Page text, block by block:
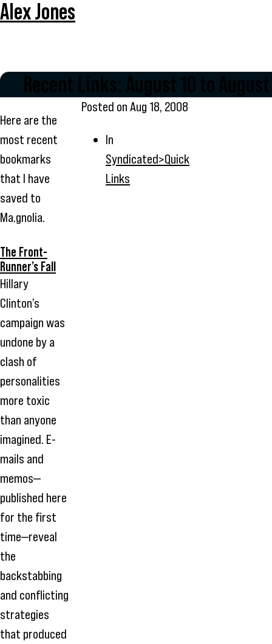
Alex Jones
Recent Links: August 10 to
Here are the
most recent
bookmarks
that I have
saved to
Ma.gnolia.
The Front-
Runner’s Fall
Hillary
Clinton’s
campaign was
undone by a
clash of
personalities
more toxic
than anyone
imagined. E-
mails and
memos—
published here
for the first
time—reveal
the
backstabbing
and conflicting
strategies
that produced
Posted onAug 18, 2008
In
Syndicated>Quick
Links